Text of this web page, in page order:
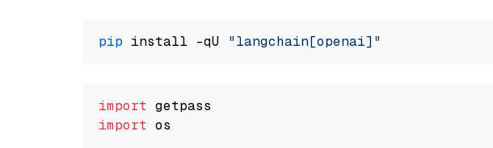
pip install -qU "langchain[openai]"
import
import os